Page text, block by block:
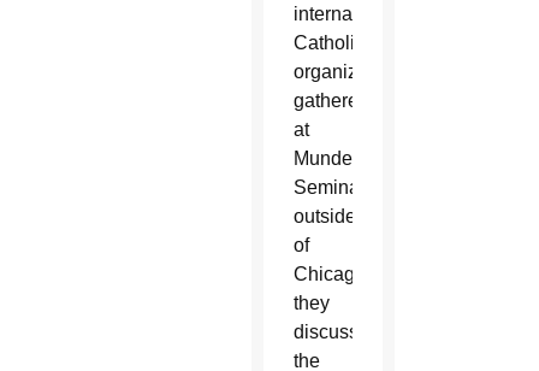
international
Catholic
organizations
gathered
at
Mundelein
Seminary
outside
of
Chicago,
they
discussed
the